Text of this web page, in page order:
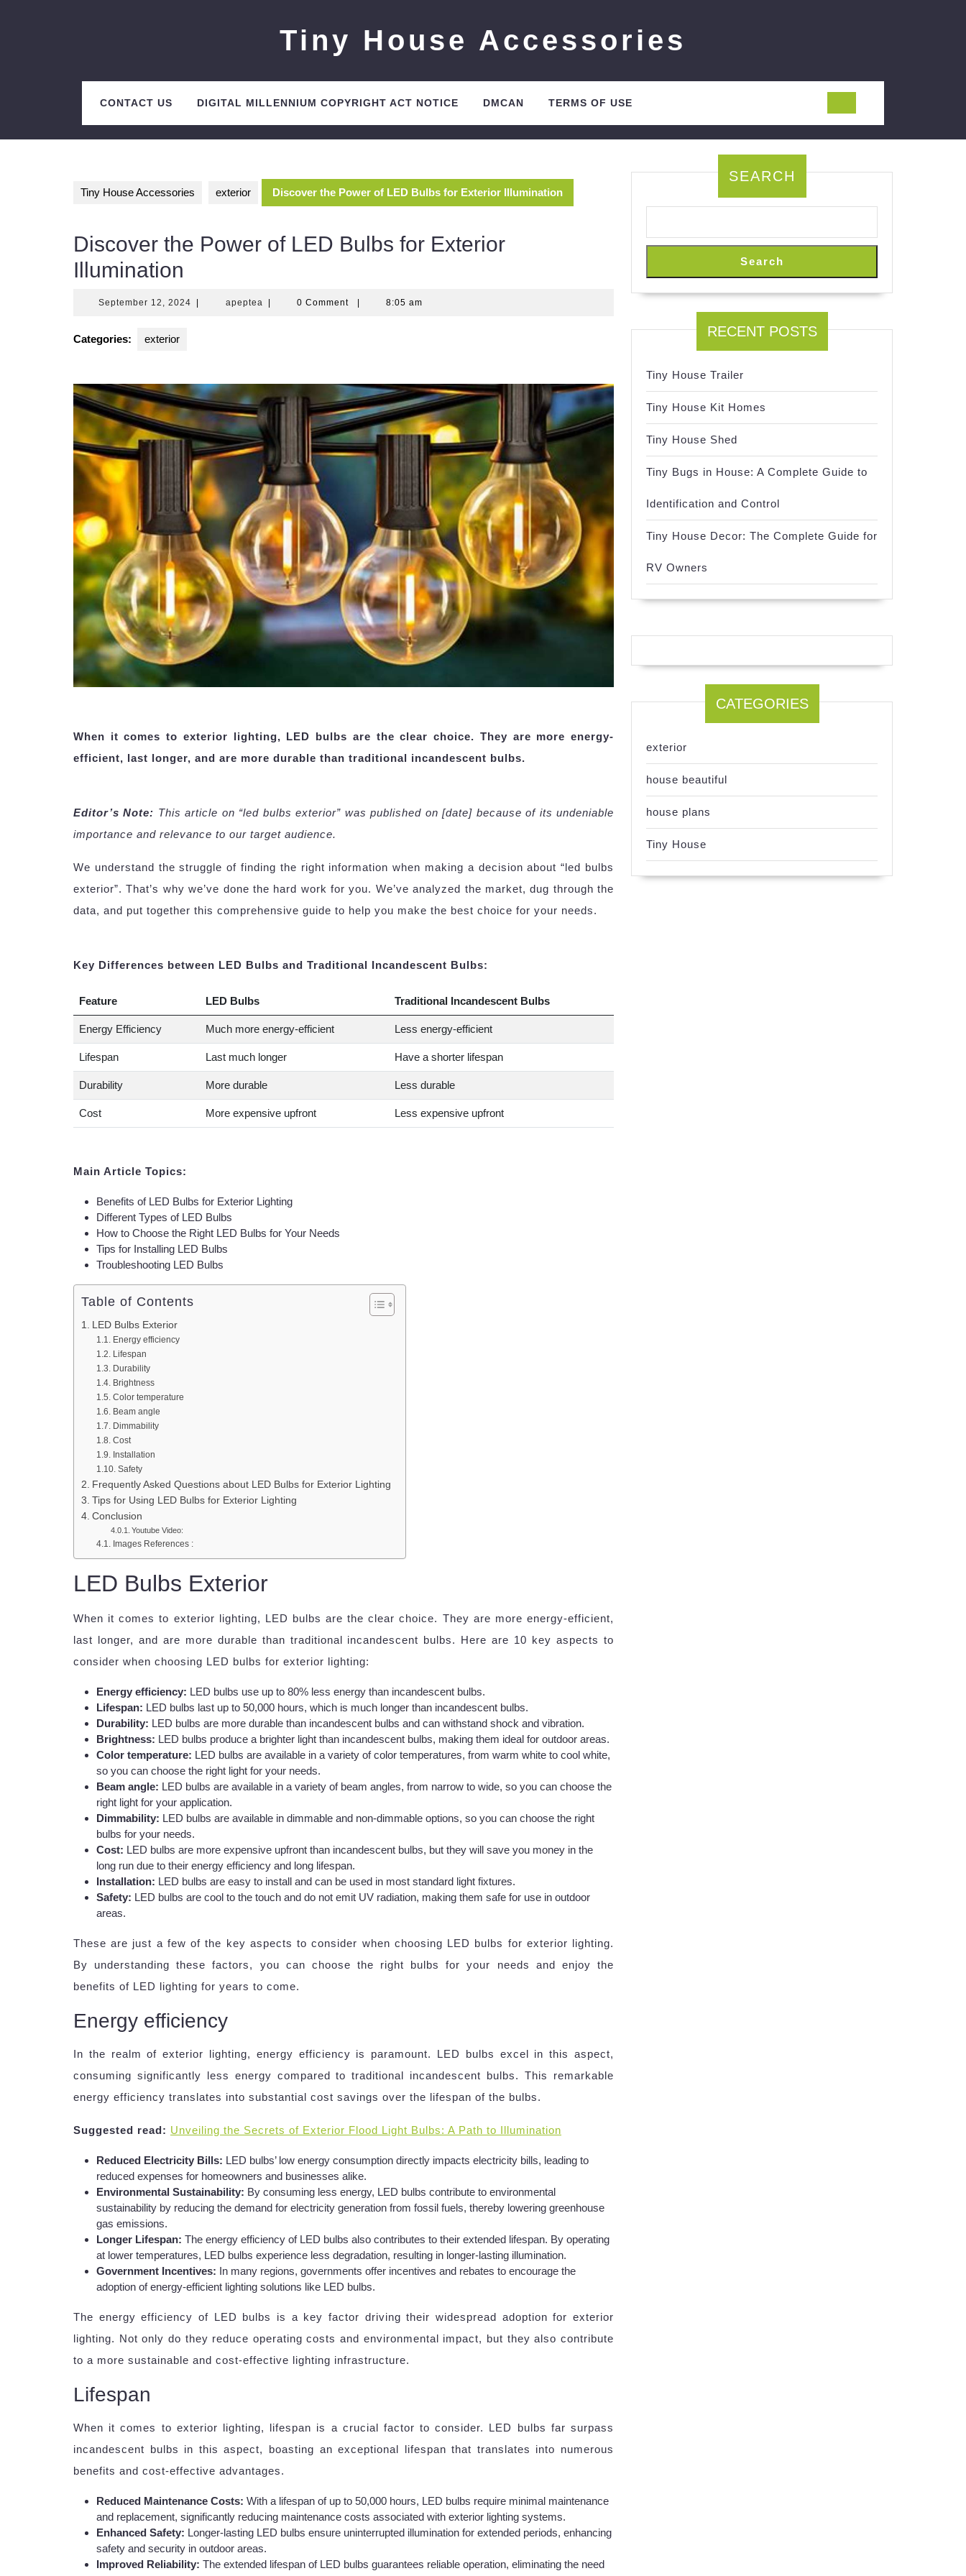
Tiny House Accessories
CONTACT US DIGITAL MILLENNIUM COPYRIGHT ACT NOTICE DMCAN TERMS OF USE
Tiny House Accessories exterior Discover the Power of LED Bulbs for Exterior Illumination
Discover the Power of LED Bulbs for Exterior
Illumination
September 12, 2024 Septemberapeptea apeptea0 Comment 8:05 am
Categories: exterior
When it comes to exterior lighting, LED bulbs are the clear choice. They are more energy-
efficient, last longer, and are more durable than traditional incandescent bulbs.
Editor’s Note: This article on “led bulbs exterior” was published on [date] because of its undeniable
importance and relevance to our target audience.
We understand the struggle of finding the right information when making a decision about “led bulbs
exterior”. That’s why we’ve done the hard work for you. We’ve analyzed the market, dug through the
data, and put together this comprehensive guide to help you make the best choice for your needs.
Key Differences between LED Bulbs and Traditional Incandescent Bulbs:
Feature LED Bulbs Traditional Incandescent Bulbs
Energy Efficiency Much more energy-efficient Less energy-efficient
Lifespan Last much longer Have a shorter lifespan
Durability More durable Less durable
Cost More expensive upfront Less expensive upfront
Main Article Topics:
Benefits of LED Bulbs for Exterior Lighting
Different Types of LED Bulbs
How to Choose the Right LED Bulbs for Your Needs
Tips for Installing LED Bulbs
Troubleshooting LED Bulbs
Table of Contents
LED Bulbs Exterior
Energy efficiency
Lifespan
Durability
Brightness
Color temperature
Beam angle
Dimmability
Cost
Installation
Safety
Frequently Asked Questions about LED Bulbs for Exterior Lighting
Tips for Using LED Bulbs for Exterior Lighting
Conclusion
Youtube Video:
Images References :
LED Bulbs Exterior
When it comes to exterior lighting, LED bulbs are the clear choice. They are more energy-efficient,
last longer, and are more durable than traditional incandescent bulbs. Here are 10 key aspects to
consider when choosing LED bulbs for exterior lighting:
Energy efficiency: LED bulbs use up to 80% less energy than incandescent bulbs.
Lifespan: LED bulbs last up to 50,000 hours, which is much longer than incandescent bulbs.
Durability: LED bulbs are more durable than incandescent bulbs and can withstand shock and vibration.
Brightness: LED bulbs produce a brighter light than incandescent bulbs, making them ideal for outdoor areas.
Color temperature: LED bulbs are available in a variety of color temperatures, from warm white to cool white,
so you can choose the right light for your needs.
Beam angle: LED bulbs are available in a variety of beam angles, from narrow to wide, so you can choose the
right light for your application.
Dimmability: LED bulbs are available in dimmable and non-dimmable options, so you can choose the right
bulbs for your needs.
Cost: LED bulbs are more expensive upfront than incandescent bulbs, but they will save you money in the
long run due to their energy efficiency and long lifespan.
Installation: LED bulbs are easy to install and can be used in most standard light fixtures.
Safety: LED bulbs are cool to the touch and do not emit UV radiation, making them safe for use in outdoor
areas.
These are just a few of the key aspects to consider when choosing LED bulbs for exterior lighting.
By understanding these factors, you can choose the right bulbs for your needs and enjoy the
benefits of LED lighting for years to come.
Energy efficiency
In the realm of exterior lighting, energy efficiency is paramount. LED bulbs excel in this aspect,
consuming significantly less energy compared to traditional incandescent bulbs. This remarkable
energy efficiency translates into substantial cost savings over the lifespan of the bulbs.
Suggested read: Unveiling the Secrets of Exterior Flood Light Bulbs: A Path to Illumination
Reduced Electricity Bills: LED bulbs’ low energy consumption directly impacts electricity bills, leading to
reduced expenses for homeowners and businesses alike.
Environmental Sustainability: By consuming less energy, LED bulbs contribute to environmental
sustainability by reducing the demand for electricity generation from fossil fuels, thereby lowering greenhouse
gas emissions.
Longer Lifespan: The energy efficiency of LED bulbs also contributes to their extended lifespan. By operating
at lower temperatures, LED bulbs experience less degradation, resulting in longer-lasting illumination.
Government Incentives: In many regions, governments offer incentives and rebates to encourage the
adoption of energy-efficient lighting solutions like LED bulbs.
The energy efficiency of LED bulbs is a key factor driving their widespread adoption for exterior
lighting. Not only do they reduce operating costs and environmental impact, but they also contribute
to a more sustainable and cost-effective lighting infrastructure.
Lifespan
When it comes to exterior lighting, lifespan is a crucial factor to consider. LED bulbs far surpass
incandescent bulbs in this aspect, boasting an exceptional lifespan that translates into numerous
benefits and cost-effective advantages.
Reduced Maintenance Costs: With a lifespan of up to 50,000 hours, LED bulbs require minimal maintenance
and replacement, significantly reducing maintenance costs associated with exterior lighting systems.
Enhanced Safety: Longer-lasting LED bulbs ensure uninterrupted illumination for extended periods, enhancing
safety and security in outdoor areas.
Improved Reliability: The extended lifespan of LED bulbs guarantees reliable operation, eliminating the need
SEARCH
Search
RECENT POSTS
Tiny House Trailer
Tiny House Kit Homes
Tiny House Shed
Tiny Bugs in House: A Complete Guide to
Identification and Control
Tiny House Decor: The Complete Guide for
RV Owners
CATEGORIES
exterior
house beautiful
house plans
Tiny House